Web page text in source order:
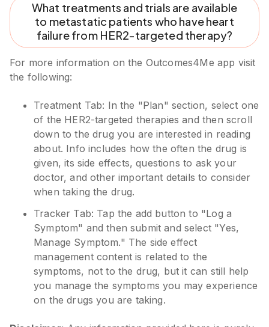
What treatments and trials are available
to metastatic patients who have heart
failure from HER2-targeted therapy?
For more information on the Outcomes4Me app visit
the following:
Treatment Tab: In the "Plan" section, select one
of the HER2-targeted therapies and then scroll
down to the drug you are interested in reading
about. Info includes how the often the drug is
given, its side effects, questions to ask your
doctor, and other important details to consider
when taking the drug.
Tracker Tab: Tap the add button to "Log a
Symptom" and then submit and select "Yes,
Manage Symptom." The side effect
management content is related to the
symptoms, not to the drug, but it can still help
you manage the symptoms you may experience
on the drugs you are taking.